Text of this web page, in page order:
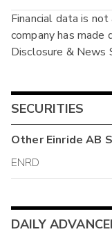
Financial data is
company has made
Disclosure & News
SECURITIES
OtherEinride AB
ENRD
DAILY